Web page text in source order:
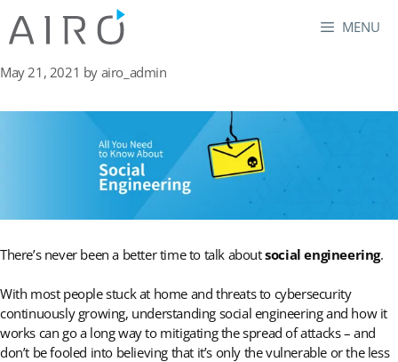
content
MENU
May 21, 2021 by airo_admin
There’s never been a better time to talk aboutsocial engineering.
With most people stuck at home and threats to cybersecurity
continuously growing, understanding social engineering and how it
works can go a long way to mitigating the spread of attacks – and
don’t be fooled into believing that it’s only the vulnerable or the less